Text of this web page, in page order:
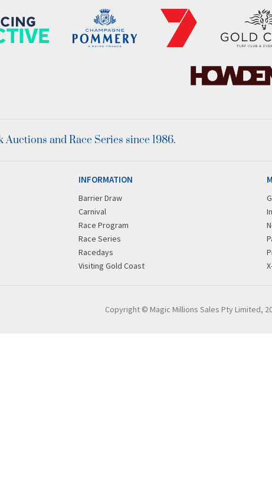
and Race Series since 1986.
INFORMATION
Barrier Draw
Carnival
Race Program
Race Series
Racedays
Visiting Gold Coast
Copyright © Magic Millions Sales Pty Limited,